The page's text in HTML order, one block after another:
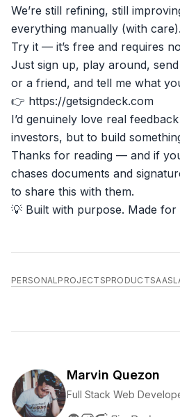
We’re still refining, still
everything manually (with care).
Try it — it’s free and requires
Just sign up, play around,
or a friend, and tell me what
👉 https://getsigndeck.com
I’d genuinely love real
investors, but to build
Thanks for reading — and if
chases documents and
to share this with them.
💡 Built with purpose. Made for
PERSONALPROJECTSPRODUCTSAAS
Marvin Quezon
Full Stack Web